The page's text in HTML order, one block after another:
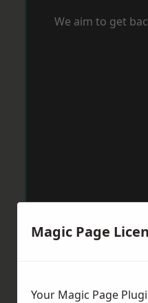
We aim to get
Magic Page
Your Magic Page